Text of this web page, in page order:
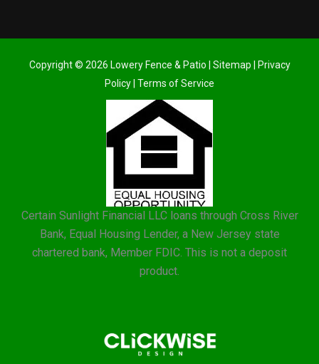
Copyright © 2026 Lowery Fence & Patio | Sitemap
Privacy
Policy Terms of Service
Certain Sunlight Financial LLC loans through Cross River
Bank, Equal Housing Lender, a New Jersey state
chartered bank, Member FDIC. This is not a deposit
product.